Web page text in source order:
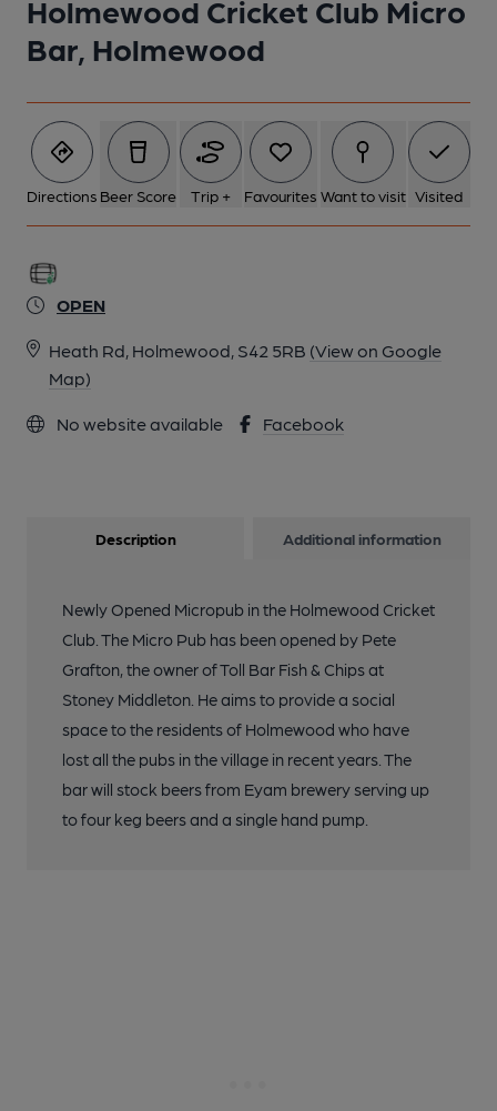
Holmewood Cricket Club Micro
Bar, Holmewood
Directions Beer Score Trip + Favourites Want to visit Visited
OPEN
Heath Rd, Holmewood, S42 5RB (View on Google
Map)
No website available Facebook
Description Additional information
Newly Opened Micropub in the Holmewood Cricket
Club. The Micro Pub has been opened by Pete
Grafton, the owner of Toll Bar Fish & Chips at
Stoney Middleton. He aims to provide a social
space to the residents of Holmewood who have
lost all the pubs in the village in recent years. The
bar will stock beers from Eyam brewery serving up
to four keg beers and a single hand pump.